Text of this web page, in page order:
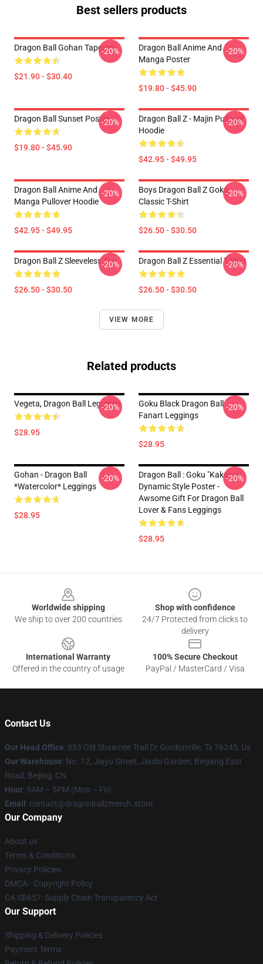
Best sellers products
Dragon Ball Gohan Tapestry
$21.90 - $30.40
-20%
Dragon Ball Anime And
Manga Poster
$19.80 - $45.90
-20%
Dragon Ball Sunset Poster
$19.80 - $45.90
-20%
Dragon Ball Z - Majin Pullover
Hoodie
$42.95 - $49.95
-20%
Dragon Ball Anime And
Manga Pullover Hoodie
$42.95 - $49.95
-20%
Boys Dragon Ball Z Goku
Classic T-Shirt
$26.50 - $30.50
-20%
Dragon Ball Z Sleeveless Top
$26.50 - $30.50
-20% Dragon Ball Z Essential T-Shirt
$26.50 - $30.50
-20%
VIEW MORE
Related products
Vegeta, Dragon Ball Leggings
$28.95
-20%
Goku Black Dragon Ball
Fanart Leggings
$28.95
-20%
Gohan - Dragon Ball
*watercolor* Leggings
$28.95
-20%
Dragon Ball : Goku "Kakarot"
Dynamic Style Poster -
Awsome Gift For Dragon Ball
Lover & Fans Leggings
$28.95
-20%
Worldwide shipping
We ship to over 200 countries
Shop with confidence
24/7 Protected from clicks to
delivery
International Warranty
Offered in the country of usage
100% Secure Checkout
PayPal / MasterCard / Visa
Contact Us
Our Head Office: 833 Old Shawnee Trail Dr Gordonville, Tx 76245, Us
Our Warehouse: No. 12, Jiayu Street, Jiashi Garden, Binjiang East
Road, Beijing, CN
Hour: 9AM – 5PM (Mon – Fri)
Email : contact@dragonballzmerch.store
Our Company
About us
Terms & Conditions
Privacy Policies
DMCA - Copyright Policy
CA SB657: Supply Chain Transparency Act
Our Support
Shipping & Delivery Policies
Payment Terms